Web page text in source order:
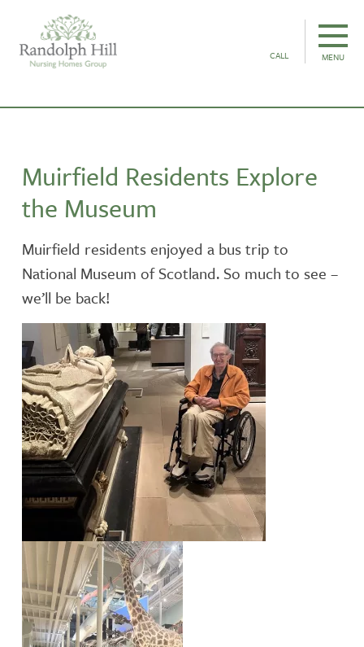
CALL MENU
Muirfield Residents Explore
the Museum
Muirfield residents enjoyed a bus trip to
National Museum of Scotland. So much to see –
we’ll be back!